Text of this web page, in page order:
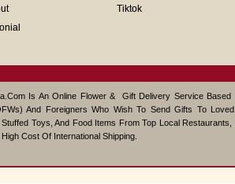
Tiktok
Is An Online Flower & Gift Delivery Service
And Foreigners Who Wish To Send Gifts To
Toys, And Food Items From Top Local
Cost Of International Shipping.